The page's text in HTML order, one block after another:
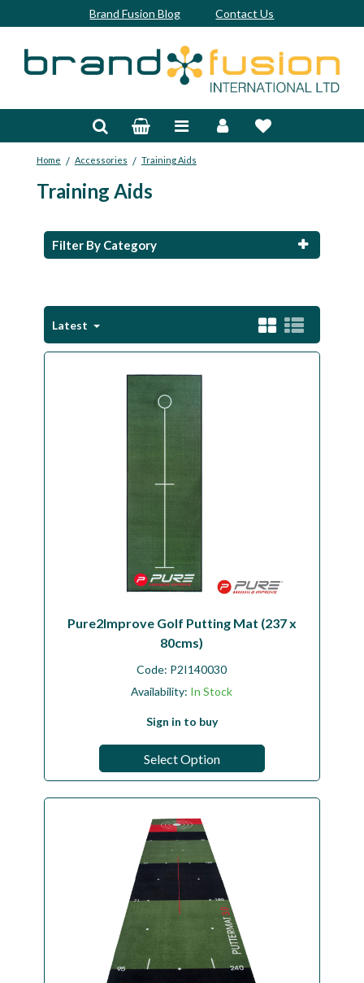
Brand Fusion Blog Contact Us
Home / Accessories / Training Aids
Training Aids
Filter By Category
Latest
Pure2Improve Golf Putting Mat (237 x
80cms)
Code: P2I140030
Availability: In Stock
Sign in to buy
Select Option
Clubs & Sets
Footwear